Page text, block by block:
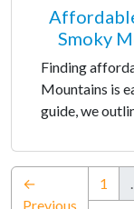
Smoky
Finding
Mountains is
guide, we
←
Previous
1